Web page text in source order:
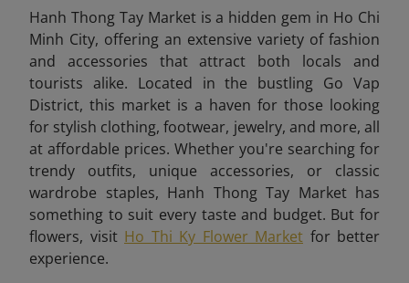
Hanh Thong Tay Market is a hidden gem in Ho Chi
Minh City, offering an extensive variety of fashion
and accessories that attract both locals and
tourists alike. Located in the bustling Go Vap
District, this market is a haven for those looking
for stylish clothing, footwear, jewelry, and more, all
at affordable prices. Whether you're searching for
trendy outfits, unique accessories, or classic
wardrobe staples, Hanh Thong Tay Market has
something to suit every taste and budget. But for
flowers, visit Ho Thi Ky Flower Market for better
experience.